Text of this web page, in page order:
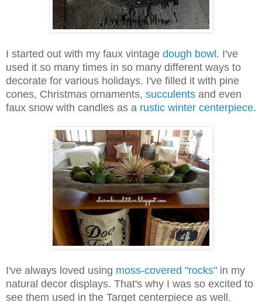
I started out with my faux vintage dough bowl. I've
used it so many times in so many different ways to
decorate for various holidays. I've filled it with pine
cones, Christmas ornaments, succulents and even
faux snow with candles as a rustic winter centerpiece.
I've always loved using moss-covered "rocks" in my
natural decor displays. That's why I was so excited to
see them used in the Target centerpiece as well.